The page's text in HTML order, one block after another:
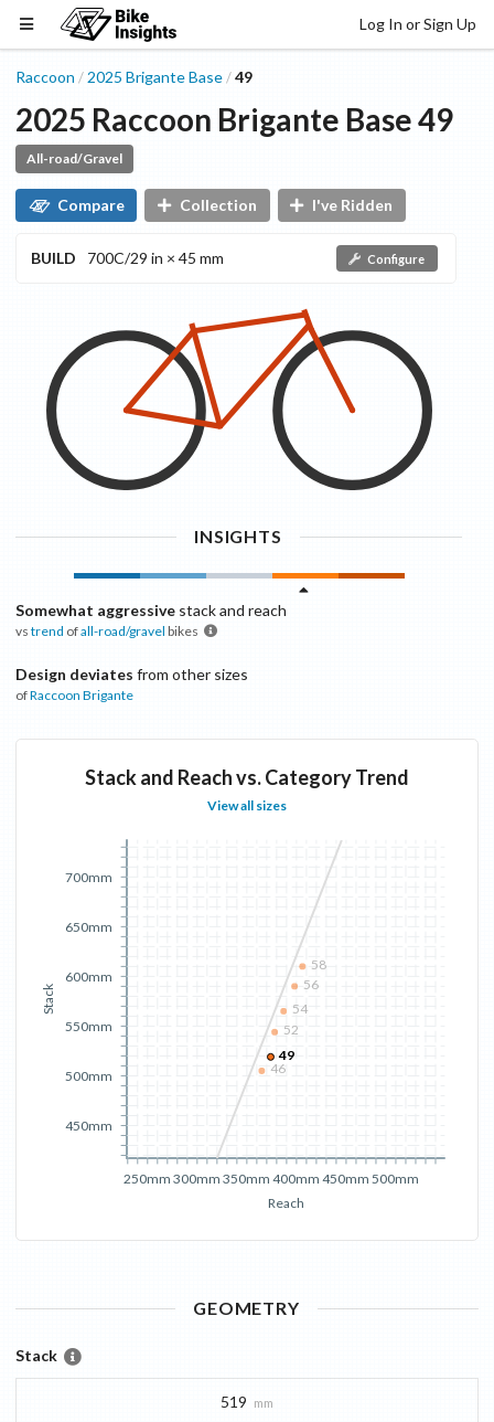
Log In or Sign Up
Raccoon / 2025 BriganteBase /49
2025 Raccoon Brigante Base49
All-road/Gravel
Compare Collection I've Ridden
BUILD 700C/29 in × 45 mm Configure
INSIGHTS
Somewhat aggressive stack and reach
vs trend ofall-road/gravel bikes
Design deviates from other sizes
ofRaccoon Brigante
Stack and Reach vs. Category Trend
View all sizes
Reach
250mm 300mm 350mm 400mm 450mm 500mm
Stack
450mm
500mm
550mm
600mm
650mm
700mm
46
52
54
56
58
49
GEOMETRY
Stack
519 mm